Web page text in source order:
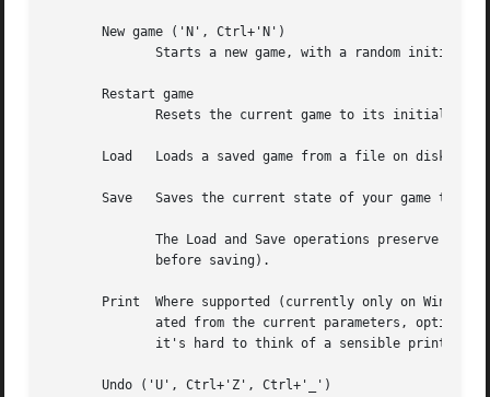
       New game ('N', Ctrl+'N')
Starts a new game, with a random initial
       Restart game
Resets the current game to its initial
       Load   Loads a saved game from a file on disk.
Save   Saves the current state of your game to a
The Load and Save operations preserve
              before saving).
Print  Where supported (currently only on
ated from the current parameters,
it's hard to think of a sensible printable
       Undo ('U', Ctrl+'Z', Ctrl+'_')